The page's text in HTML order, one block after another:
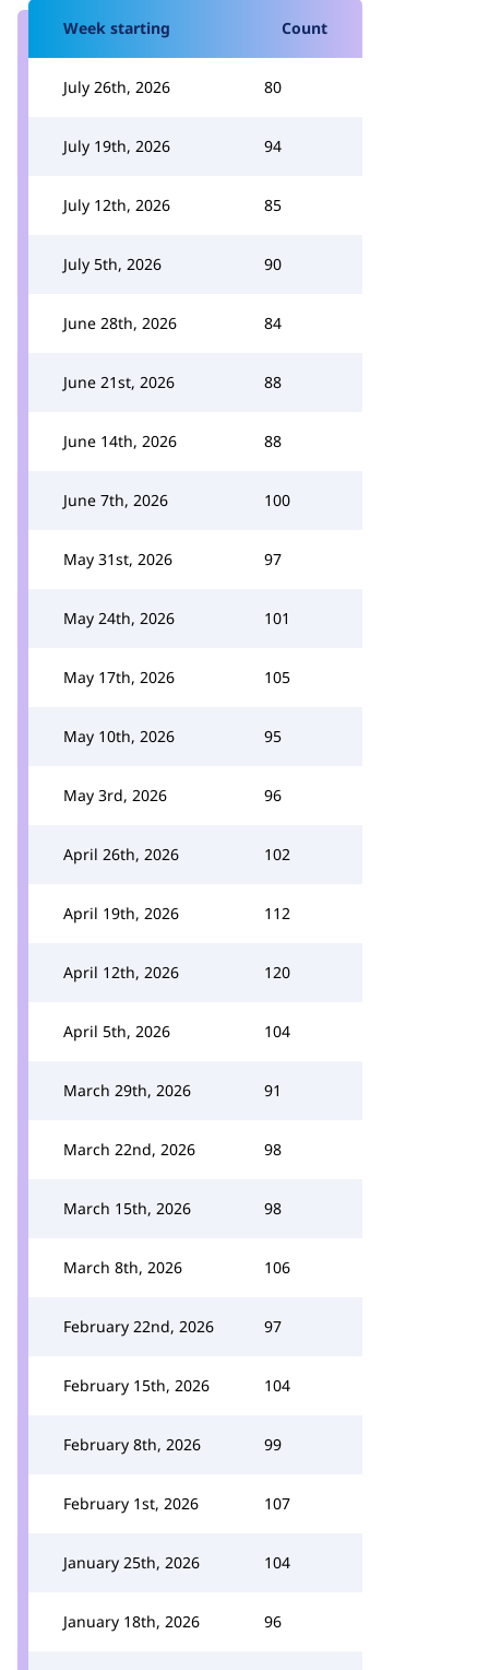
Week starting Count
July 26th, 2026 80
July 19th, 2026 94
July 12th, 2026 85
July 5th, 2026 90
June 28th, 2026 84
June 21st, 2026 88
June 14th, 2026 88
June 7th, 2026 100
May 31st, 2026 97
May 24th, 2026 101
May 17th, 2026 105
May 10th, 2026 95
May 3rd, 2026 96
April 26th, 2026 102
April 19th, 2026 112
April 12th, 2026 120
April 5th, 2026 104
March 29th, 2026 91
March 22nd, 2026 98
March 15th, 2026 98
March 8th, 2026 106
February 22nd, 2026 97
February 15th, 2026 104
February 8th, 2026 99
February 1st, 2026 107
January 25th, 2026 104
January 18th, 2026 96